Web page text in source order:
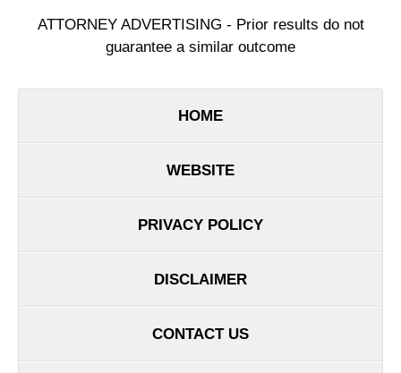
ATTORNEY ADVERTISING - Prior results do not
guarantee a similar outcome
HOME
WEBSITE
PRIVACY POLICY
DISCLAIMER
CONTACT US